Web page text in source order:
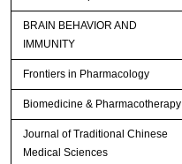
BRAIN BEHAVIOR AND
IMMUNITY
Frontiers in Pharmacology
Biomedicine & Pharmacotherapy
Journal of Traditional Chinese
Medical Sciences